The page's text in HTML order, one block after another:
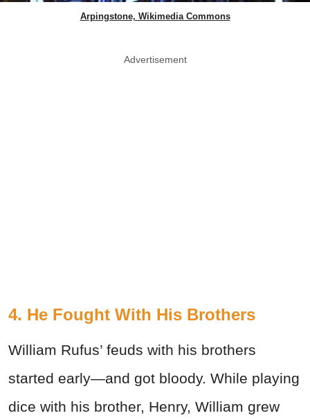
Arpingstone, Wikimedia Commons
Advertisement
4. He Fought With His Brothers
William Rufus’ feuds with his brothers
started early—and got bloody. While playing
dice with his brother, Henry, William grew